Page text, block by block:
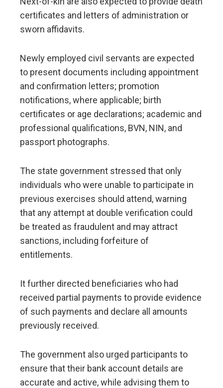
certificates and letters of administration or
sworn affidavits.
Newly employed civil servants are expected
to present documents including appointment
and confirmation letters; promotion
notifications, where applicable; birth
certificates or age declarations; academic and
professional qualifications, BVN, NIN, and
passport photographs.
The state government stressed that only
individuals who were unable to participate in
previous exercises should attend, warning
that any attempt at double verification could
be treated as fraudulent and may attract
sanctions, including forfeiture of
entitlements.
It further directed beneficiaries who had
received partial payments to provide evidence
of such payments and declare all amounts
previously received.
The government also urged participants to
ensure that their bank account details are
accurate and active, while advising them to